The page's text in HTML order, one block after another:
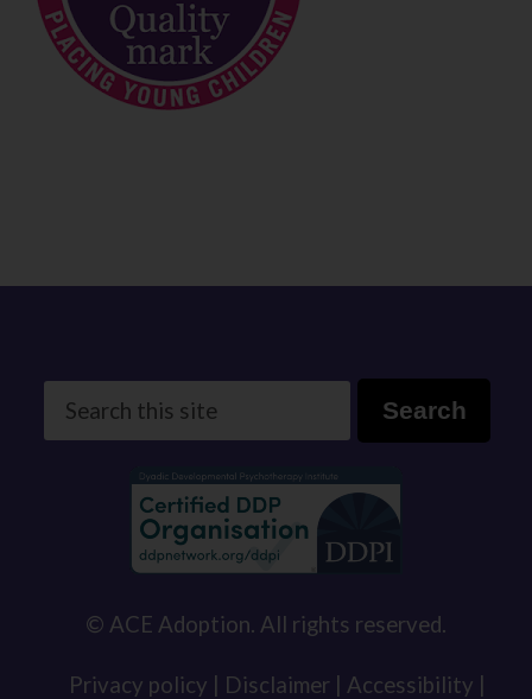
Search
Search
© ACE Adoption. All rights reserved.
Privacy policy | Disclaimer | Accessibility |